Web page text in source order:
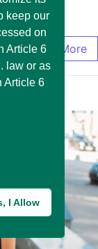
Read More
keep our
on
Article 6
law or as
Article 6
I Allow